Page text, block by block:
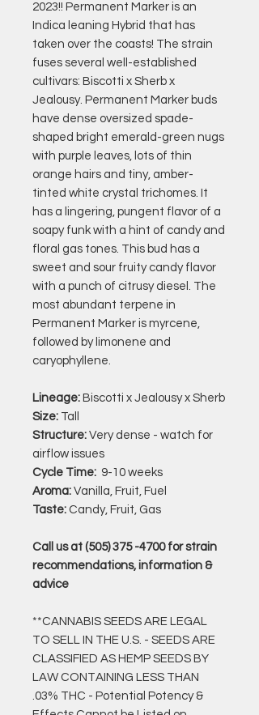
2023!! Permanent Marker is an
Indica leaning Hybrid that has
taken over the coasts! The strain
fuses several well-established
cultivars: Biscotti x Sherb x
Jealousy. Permanent Marker buds
have dense oversized spade-
shaped bright emerald-green nugs
with purple leaves, lots of thin
orange hairs and tiny, amber-
tinted white crystal trichomes. It
has a lingering, pungent flavor of a
soapy funk with a hint of candy and
floral gas tones. This bud has a
sweet and sour fruity candy flavor
with a punch of citrusy diesel. The
most abundant terpene in
Permanent Marker is myrcene,
followed by limonene and
caryophyllene.
Lineage: Biscotti x Jealousy x Sherb
Size: Tall
Structure: Very dense - watch for
airflow issues
Cycle Time: 9-10 weeks
Aroma: Vanilla, Fruit, Fuel
Taste: Candy, Fruit, Gas
Call us at (505) 375 -4700 for strain
recommendations, information &
advice
**CANNABIS SEEDS ARE LEGAL
TO SELL IN THE U.S. - SEEDS ARE
CLASSIFIED AS HEMP SEEDS BY
LAW CONTAINING LESS THAN
.03% THC - Potential Potency &